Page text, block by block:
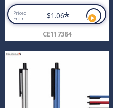
Priced
From
$1.06*
CE117384